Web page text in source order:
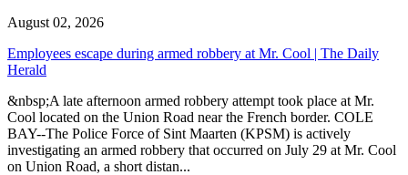
August 02, 2026
Employees escape during armed robbery at Mr. Cool | The Daily
Herald
&nbsp;A late afternoon armed robbery attempt took place at Mr.
Cool located on the Union Road near the French border. COLE
BAY--The Police Force of Sint Maarten (KPSM) is actively
investigating an armed robbery that occurred on July 29 at Mr. Cool
on Union Road, a short distan...